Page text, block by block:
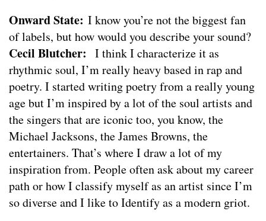
Onward State: I know you’re not the biggest fan
of labels, but how would you describe your sound?
Cecil Blutcher: I think I characterize it as
rhythmic soul, I’m really heavy based in rap and
poetry. I started writing poetry from a really young
age but I’m inspired by a lot of the soul artists and
the singers that are iconic too, you know, the
Michael Jacksons, the James Browns, the
entertainers. That’s where I draw a lot of my
inspiration from. People often ask about my career
path or how I classify myself as an artist since I’m
so diverse and I like to Identify as a modern griot.